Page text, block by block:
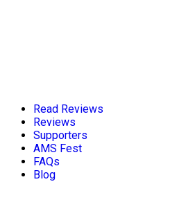
Read Reviews
Reviews
Supporters
AMS Fest
FAQs
Blog